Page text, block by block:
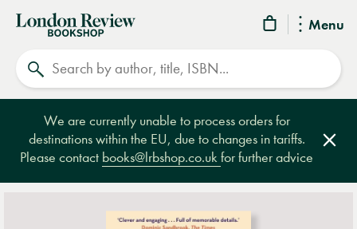
Menu
London
Review
Bookshop
We are currently unable to process orders for
destinations within the EU, due to changes in tariffs.
Please contact books@lrbshop.co.ukfor further advice